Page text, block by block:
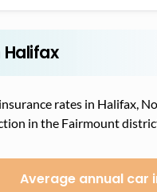
Halifax
rates in Halifax,
in the Fairmount
Average annual car